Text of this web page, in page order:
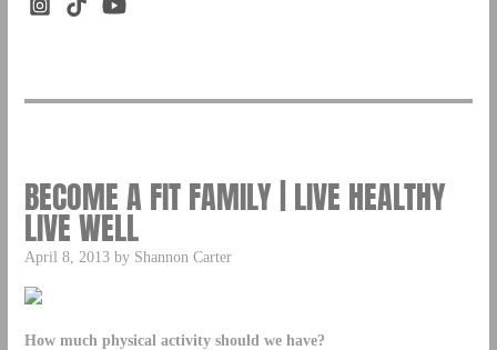
BECOME A FIT FAMILY | LIVE HEALTHY
LIVE WELL
April 8, 2013 by Shannon Carter
How much physical activity should we have?